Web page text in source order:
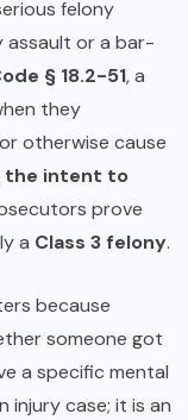
felony
assault or a bar-
§ 18.2-51, a
they
otherwise cause
the intent to
prove
a Class 3 felony.
because
someone got
a specific mental
injury case; it is an